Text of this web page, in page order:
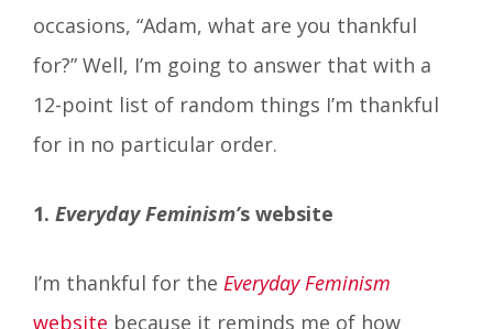
occasions, “Adam, what are you thankful
for?” Well, I’m going to answer that with a
12-point list of random things I’m thankful
for in no particular order.
1. Everyday Feminism’s website
I’m thankful for the Everyday Feminism
website because it reminds me of how